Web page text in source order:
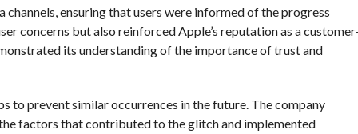
ensuring that users were informed of the progress
concerns but also reinforced Apple’s reputation as a
its understanding of the importance of trust and
to prevent similar occurrences in the future. The company
factors that contributed to the glitch and implemented